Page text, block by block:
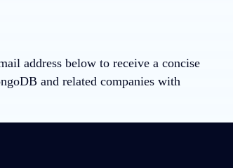
address below to receive a concise
and related companies with